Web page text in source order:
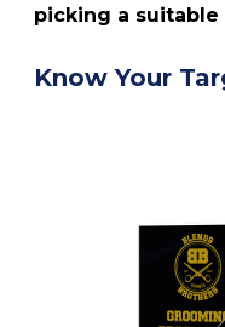
picking a
Know Your